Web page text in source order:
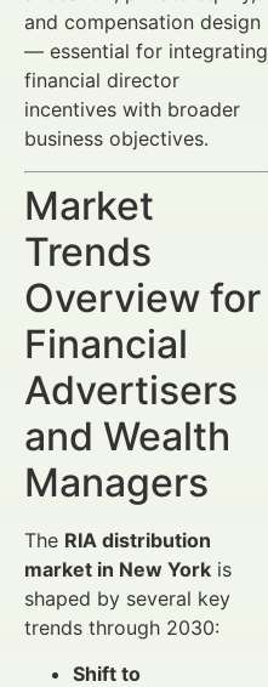
and compensation design
— essential for integrating
financial director
incentives with broader
business objectives.
Market
Trends
Overview for
Financial
Advertisers
and Wealth
Managers
The RIA distribution
market in New York is
shaped by several key
trends through 2030:
Shift to